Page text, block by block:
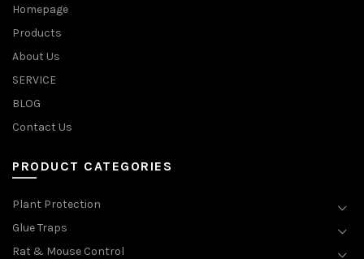
Homepage
Products
About Us
SERVICE
BLOG
Contact Us
PRODUCT CATEGORIES
Plant Protection
Glue Traps
Rat & Mouse Control